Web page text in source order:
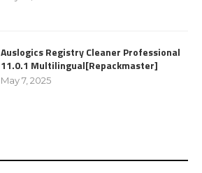
Auslogics Registry Cleaner Professional
11.0.1 Multilingual[Repackmaster]
May 7, 2025